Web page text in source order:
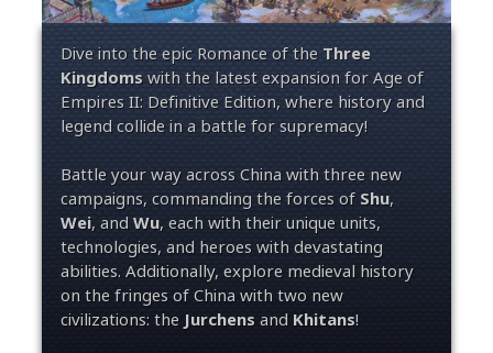
Dive into the epicRomance of the Three
Kingdomswith the latest expansion for Age of
Empires II: Definitive Edition, where history and
legend collide in a battle for supremacy!
Battle your way across China with three new
campaigns, commanding the forces ofShu,
Wei, andWu, each with their unique units,
technologies, and heroes with devastating
abilities. Additionally, explore medieval history
on the fringes of China with two new
civilizations: the Jurchensand Khitans!